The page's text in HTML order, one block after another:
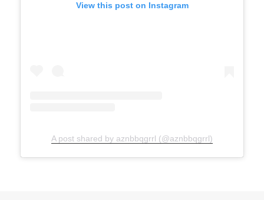
View this post on Instagram
A post shared by aznbbqgrrl (@aznbbqgrrl)